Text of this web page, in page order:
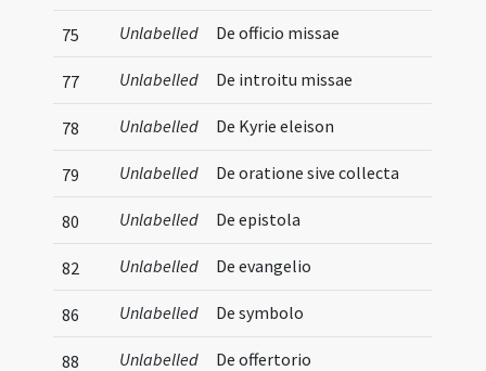
75 Unlabelled De officio missae
77 Unlabelled De introitu missae
78 Unlabelled De Kyrie eleison
79 Unlabelled De oratione sive collecta
80 Unlabelled De epistola
82 Unlabelled De evangelio
86 Unlabelled De symbolo
88 Unlabelled De offertorio